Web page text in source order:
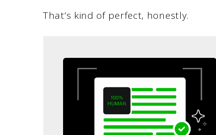
That’s kind of perfect, honestly.